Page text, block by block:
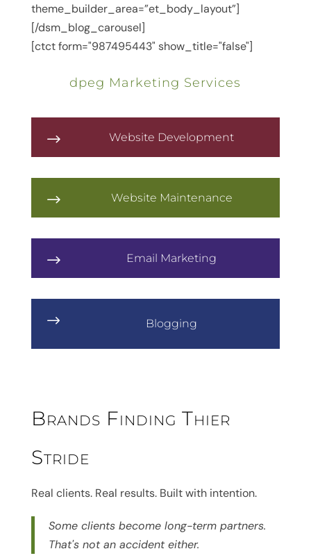
theme_builder_area=”et_body_layout”]
[/dsm_blog_carousel]
[ctct form="987495443" show_title="false"]
dpeg Marketing Services
$ Website Development
$ Website Maintenance
$ Email Marketing
$ Blogging
Brands Finding Thier
Stride
Real clients. Real results. Built with intention.
Some clients become long-term partners.
That's not an accident either.